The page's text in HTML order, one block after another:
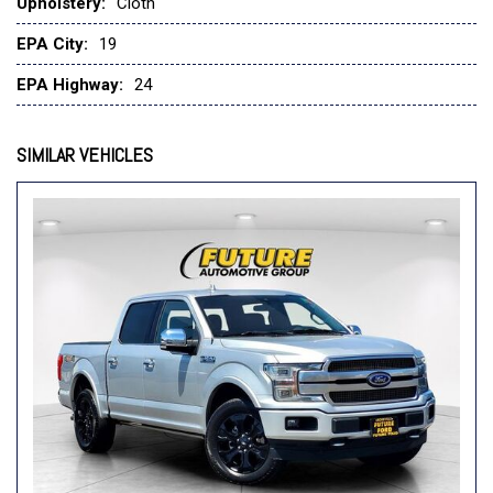
Heated Front Seats
Illuminated entry
Intelligent Access w/Push Button Start
Leather-Wrapped Steering Wheel
Low tire pressure warning
Occupant sensing airbag
Onboard 400W Outlet
Outside temperature display
Overhead airbag
Overhead console
Panic alarm
Passenger door bin
Passenger vanity mirror
Power door mirrors
Power Glass Heated Sideview Mirrors
Power steering
EPA City: 19
EPA Highway: 24
SIMILAR VEHICLES